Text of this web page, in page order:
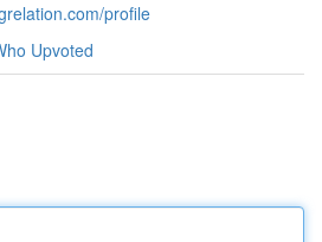
profile
Upvoted